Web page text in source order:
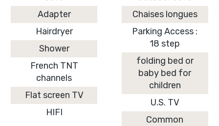
Adapter
Hairdryer
Shower
French TNT
channels
Flat screen TV
HIFI
Chaises longues
Parking Access :
18 step
folding bed or
baby bed for
children
U.S. TV
Common